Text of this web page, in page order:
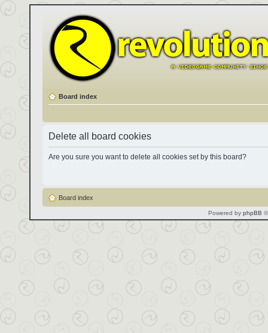
Board index
Delete all board cookies
Are you sure you want to delete all cookies set by this board?
Board index
Powered by phpBB